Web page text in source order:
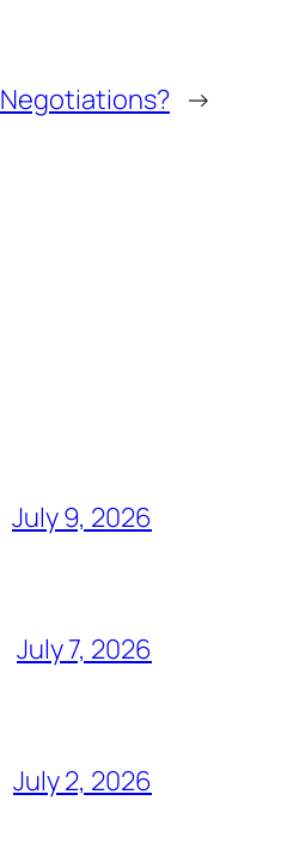
Negotiations? →
July 9, 2026
July 7, 2026
July 2, 2026